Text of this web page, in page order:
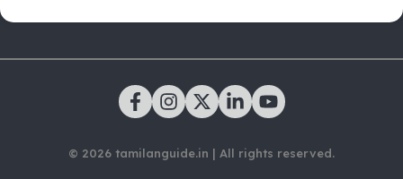
© 2026 tamilanguide.in | All rights reserved.